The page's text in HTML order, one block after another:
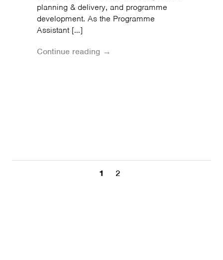
planning & delivery, and programme
development. As the Programme
Assistant […]
Continue reading →
1 2